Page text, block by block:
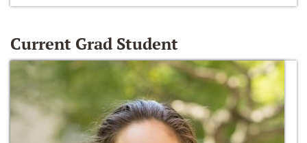
Current Grad Student